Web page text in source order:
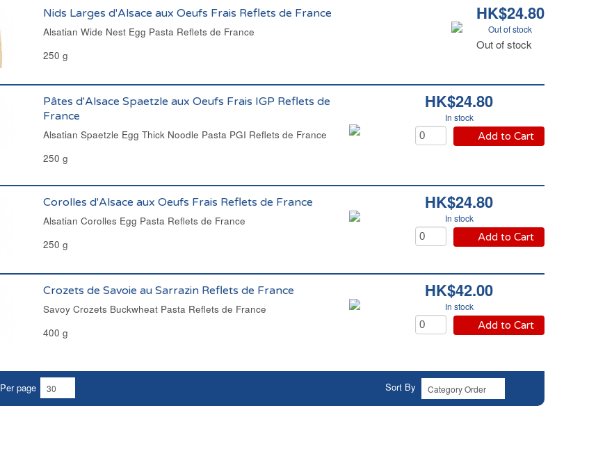
HK$24.80
Out of stock
Out of stock
Nids Larges d'Alsace aux Oeufs Frais Reflets de France
Alsatian Wide Nest Egg Pasta Reflets de France
250 g
HK$24.80
In stock
Add to Cart
Pâtes d'Alsace Spaetzle aux Oeufs Frais IGP Reflets de
France
Alsatian Spaetzle Egg Thick Noodle Pasta PGI Reflets de France
250 g
HK$24.80
In stock
Add to Cart
Corolles d'Alsace aux Oeufs Frais Reflets de France
Alsatian Corolles Egg Pasta Reflets de France
250 g
HK$42.00
In stock
Add to Cart
Crozets de Savoie au Sarrazin Reflets de France
Savoy Crozets Buckwheat Pasta Reflets de France
400 g
Per page Sort By